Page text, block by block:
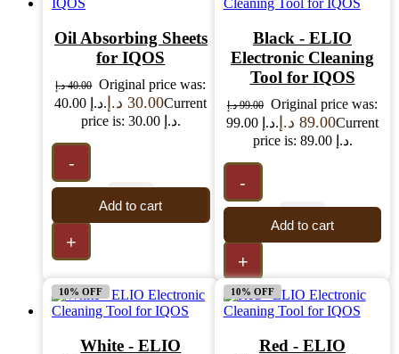
Oil Absorbing Sheets
for IQOS
40.00 د.إ
Original price was:
40.00 د.إ.
30.00 د.إ
Current
price is: 30.00 د.إ.
-
+
Add to cart
Black - ELIO
Electronic Cleaning
Tool for IQOS
99.00 د.إ
Original price was:
99.00 د.إ.
89.00 د.إ
Current
price is: 89.00 د.إ.
-
+
Add to cart
10% OFF
White - ELIO
10% OFF
Red - ELIO